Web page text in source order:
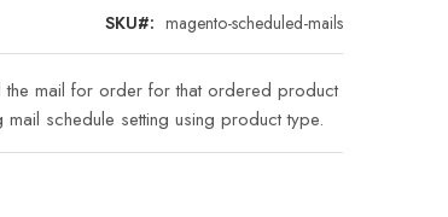
SKU magento-scheduled-mails
the mail for order for that ordered product
schedule setting using product type.